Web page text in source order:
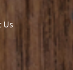
Us